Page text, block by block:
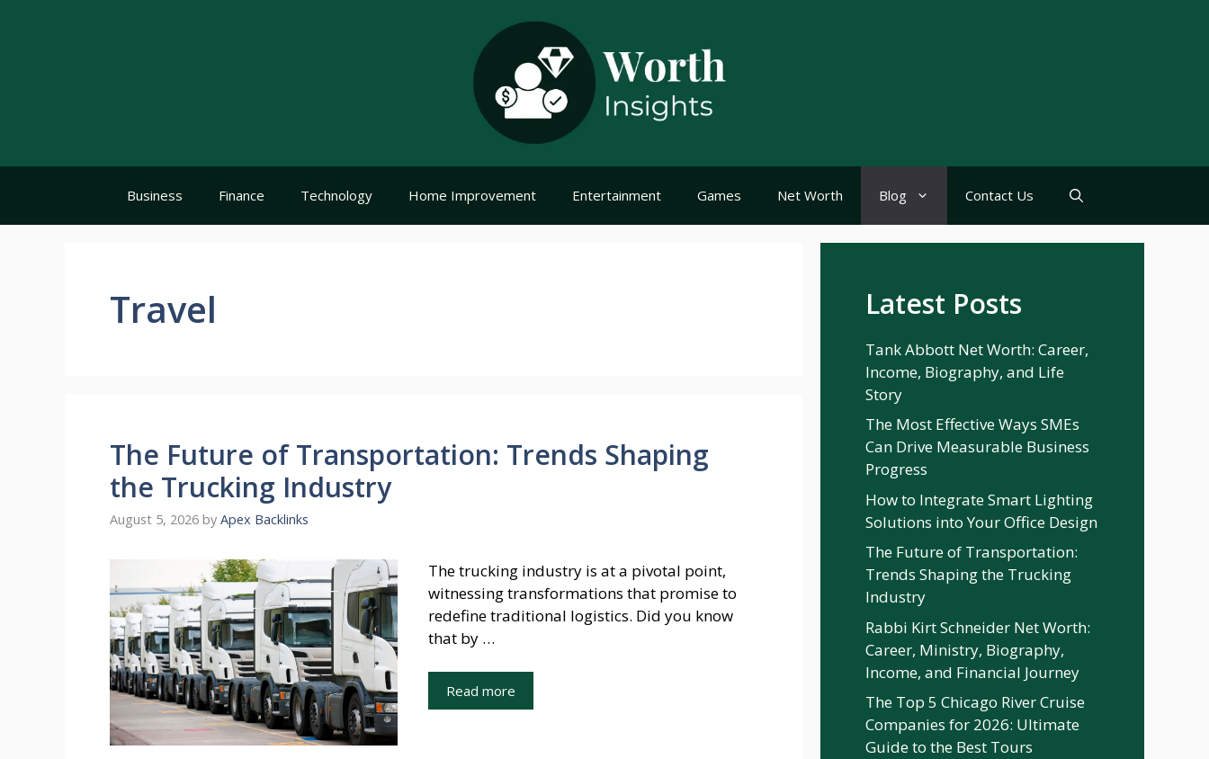
Business Finance Technology Home Improvement Entertainment Games Net Worth Blog Contact Us
Travel
The Future of Transportation: Trends Shaping
the Trucking Industry
August 5, 2026 by Apex Backlinks
The trucking industry is at a pivotal point,
witnessing transformations that promise to
redefine traditional logistics. Did you know
that by …
Read more
Latest Posts
Tank Abbott Net Worth: Career,
Income, Biography, and Life
Story
The Most Effective Ways SMEs
Can Drive Measurable Business
Progress
How to Integrate Smart Lighting
Solutions into Your Office Design
The Future of Transportation:
Trends Shaping the Trucking
Industry
Rabbi Kirt Schneider Net Worth:
Career, Ministry, Biography,
Income, and Financial Journey
The Top 5 Chicago River Cruise
Companies for 2026: Ultimate
Guide to the Best Tours